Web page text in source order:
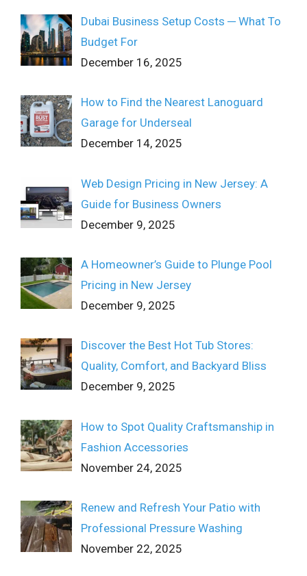
Dubai Business Setup Costs ─ What To
Budget For
December 16, 2025
How to Find the Nearest Lanoguard
Garage for Underseal
December 14, 2025
Web Design Pricing in New Jersey: A
Guide for Business Owners
December 9, 2025
A Homeowner’s Guide to Plunge Pool
Pricing in New Jersey
December 9, 2025
Discover the Best Hot Tub Stores:
Quality, Comfort, and Backyard Bliss
December 9, 2025
How to Spot Quality Craftsmanship in
Fashion Accessories
November 24, 2025
Renew and Refresh Your Patio with
Professional Pressure Washing
November 22, 2025